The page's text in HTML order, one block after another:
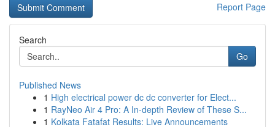
Report Page
Search
Go
Published News
1 High electrical power dc dc converter for Elect...
1 RayNeo Air 4 Pro: A In-depth Review of These S...
1 Kolkata Fatafat Results: Live Announcements